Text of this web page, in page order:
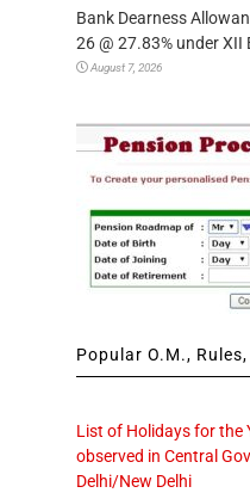
Bank Dearness
26 @ 27.83% under
August 7, 2026
Popular O.M.,
List of Holidays for the
observed in Central
Delhi/New Delhi